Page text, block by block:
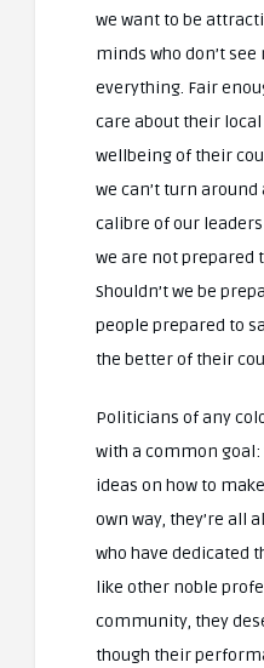
we want to be
minds who don’t
everything. Fair
care about their
wellbeing of their
we can’t turn
calibre of our
we are not prepared
Shouldn’t we be
people prepared to
the better of their
Politicians of any
with a common goal:
ideas on how to
own way, they’re all
who have dedicated
like other noble
community, they
though their